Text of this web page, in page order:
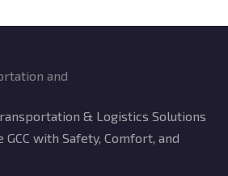
& Logistics Solutions
with Safety, Comfort, and